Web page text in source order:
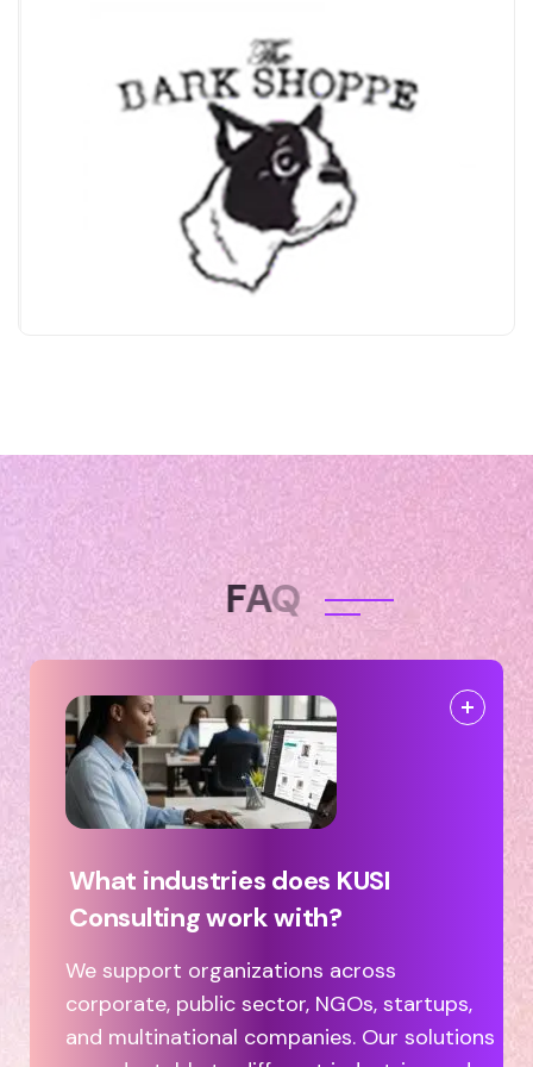
FAQ
What industries does KUSI
Consulting work with?
We support organizations across
corporate, public sector, NGOs, startups,
and multinational companies. Our solutions